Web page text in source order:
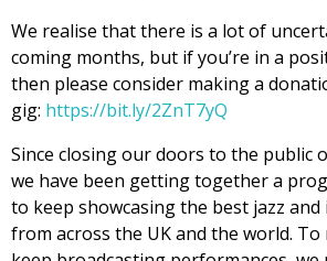
We realise that there is a lot of
coming months, but if you’re in a
then please consider making a
gig: https://bit.ly/2ZnT7yQ
Since closing our doors to the public
we have been getting together a
to keep showcasing the best jazz
from across the UK and the world. To